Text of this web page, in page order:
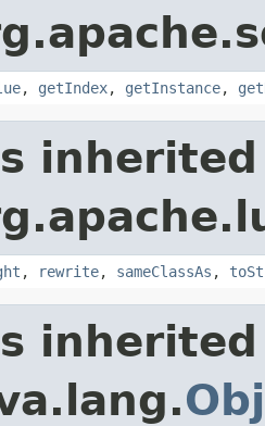
, getIndex, getInstance,
, rewrite, sameClassAs ,